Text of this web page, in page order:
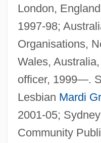
London,
1997-98;
Organisations,
Wales,
officer, 1999—.
Lesbian Mardi
2001-05;
Community